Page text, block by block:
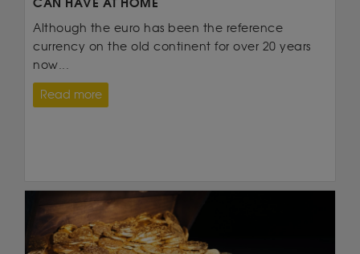
CAN HAVE AT HOME
Although the euro has been the reference
currency on the old continent for over 20 years
now...
Read more